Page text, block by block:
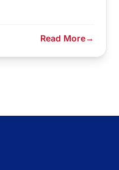
Read More→